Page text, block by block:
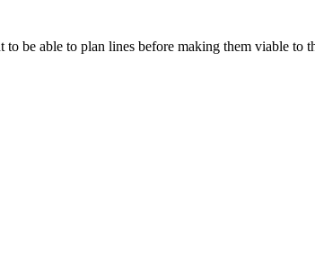
be able to plan lines before making them viable to